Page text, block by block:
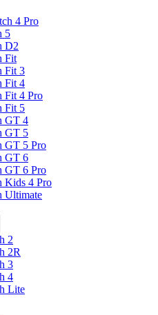
4 Pro
5
D2
Fit
Fit 3
Fit 4
Fit 4 Pro
Fit 5
GT 4
GT 5
GT 5 Pro
GT 6
GT 6 Pro
Kids 4 Pro
Ultimate
2
2R
3
4
Lite